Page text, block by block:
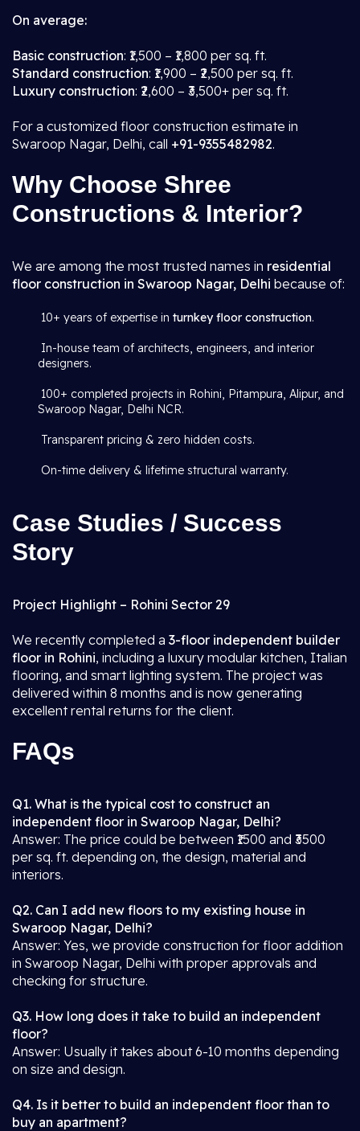
On average:
Basic construction: ₹1,500 – ₹1,800 per sq. ft.
Standard construction: ₹1,900 – ₹2,500 per sq. ft.
Luxury construction: ₹2,600 – ₹3,500+ per sq. ft.
For a customized floor construction estimate in
Swaroop Nagar, Delhi, call +91-9355482982.
Why Choose Shree
Constructions & Interior?
We are among the most trusted names in residential
floor construction in Swaroop Nagar, Delhi because of:
10+ years of expertise in turnkey floor construction.
In-house team of architects, engineers, and interior
designers.
100+ completed projects in Rohini, Pitampura, Alipur, and
Swaroop Nagar, Delhi NCR.
Transparent pricing & zero hidden costs.
On-time delivery & lifetime structural warranty.
Case Studies / Success
Story
Project Highlight – Rohini Sector 29
We recently completed a 3-floor independent builder
floor in Rohini, including a luxury modular kitchen, Italian
flooring, and smart lighting system. The project was
delivered within 8 months and is now generating
excellent rental returns for the client.
FAQs
Q1. What is the typical cost to construct an
independent floor in Swaroop Nagar, Delhi?
Answer: The price could be between ₹1500 and ₹3500
per sq. ft. depending on, the design, material and
interiors.
Q2. Can I add new floors to my existing house in
Swaroop Nagar, Delhi?
Answer: Yes, we provide construction for floor addition
in Swaroop Nagar, Delhi with proper approvals and
checking for structure.
Q3. How long does it take to build an independent
floor?
Answer: Usually it takes about 6-10 months depending
on size and design.
Q4. Is it better to build an independent floor than to
buy an apartment?